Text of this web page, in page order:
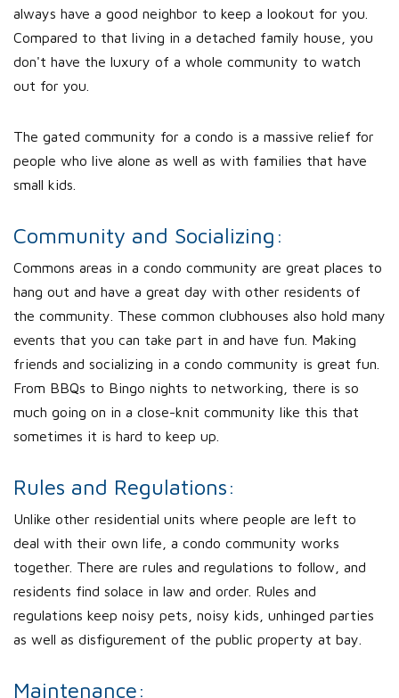
always have a good neighbor to keep a lookout for you.
Compared to that living in a detached family house, you
don't have the luxury of a whole community to watch
out for you.
The gated community for a condo is a massive relief for
people who live alone as well as with families that have
small kids.
Community and Socializing:
Commons areas in a condo community are great places to
hang out and have a great day with other residents of
the community. These common clubhouses also hold many
events that you can take part in and have fun. Making
friends and socializing in a condo community is great fun.
From BBQs to Bingo nights to networking, there is so
much going on in a close-knit community like this that
sometimes it is hard to keep up.
Rules and Regulations:
Unlike other residential units where people are left to
deal with their own life, a condo community works
together. There are rules and regulations to follow, and
residents find solace in law and order. Rules and
regulations keep noisy pets, noisy kids, unhinged parties
as well as disfigurement of the public property at bay.
Maintenance: